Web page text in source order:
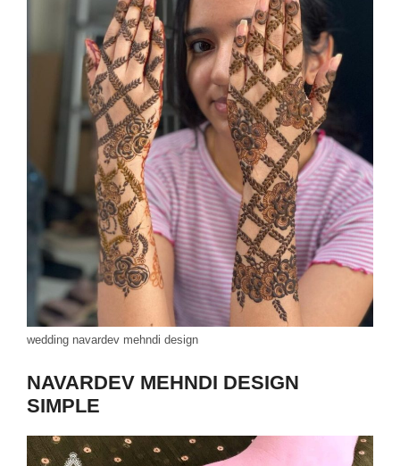
wedding navardev mehndi design
NAVARDEV MEHNDI DESIGN
SIMPLE